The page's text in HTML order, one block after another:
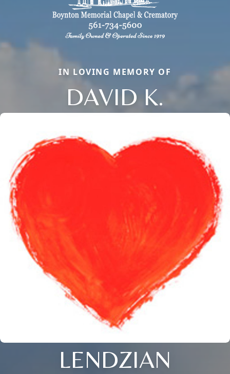
IN LOVING MEMORY OF
DAVID K.
LENDZIAN